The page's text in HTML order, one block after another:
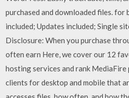
purchased and downloaded files. for
included; Updates included; Single
Disclosure: When you purchase
often earn Here, we cover our 12
hosting services and rank
clients for desktop and mobile that